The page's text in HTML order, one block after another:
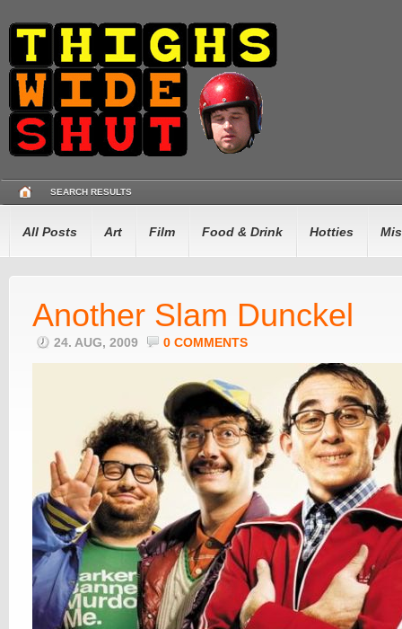
SEARCH RESULTS
All Posts Art Film Food & Drink Hotties
Another Slam Dunckel
24. AUG, 2009 0 COMMENTS